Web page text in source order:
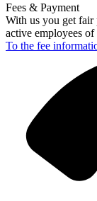
Fees & Payment
With us you get fair
active employees
To the fee